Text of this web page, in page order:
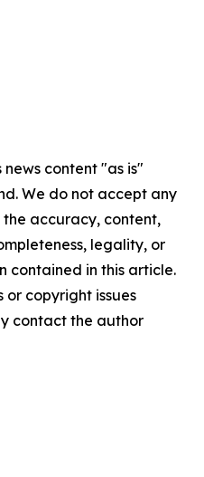
news content "as is"
We do not accept any
accuracy, content,
legality, or
contained in this article.
copyright issues
contact the author